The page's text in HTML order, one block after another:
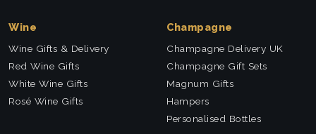
Wine
Wine Gifts & Delivery
Red Wine Gifts
White Wine Gifts
Rosé Wine Gifts
Champagne
Champagne Delivery UK
Champagne Gift Sets
Magnum Gifts
Hampers
Personalised Bottles